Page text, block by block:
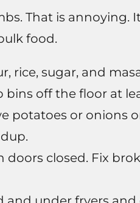
That is annoying.
food.
rice, sugar, and
bins off the floor at
potatoes or onions
doors closed. Fix